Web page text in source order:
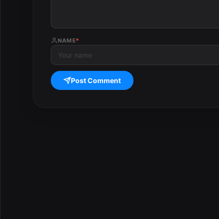
NAME*
Post Comment